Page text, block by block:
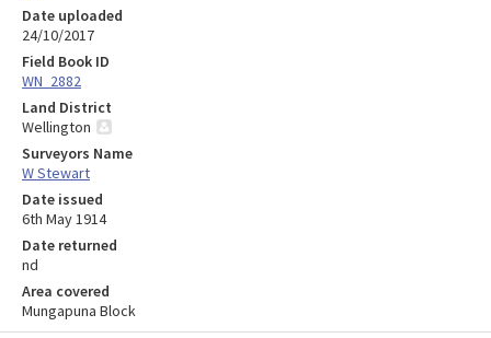
Date uploaded
24/10/2017
Field Book ID
WN_2882
Land District
Wellington
Surveyors Name
W Stewart
Date issued
6th May 1914
Date returned
nd
Area covered
Mungapuna Block